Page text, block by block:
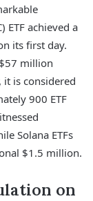
ETF achieved a
its first day.
million
it is considered
900 ETF
Solana ETFs
$1.5 million.
on